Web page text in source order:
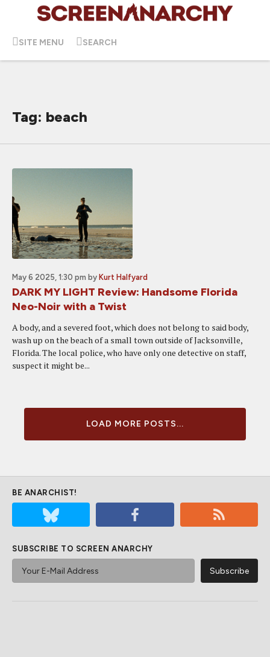
SITE MENU SEARCH
Tag: beach
May 6 2025, 1:30 pm by Kurt Halfyard
DARK MY LIGHT Review: Handsome Florida
Neo-Noir with a Twist
A body, and a severed foot, which does not belong to said body,
wash up on the beach of a small town outside of Jacksonville,
Florida. The local police, who have only one detective on staff,
suspect it might be...
LOAD MORE POSTS...
BE ANARCHIST!
SUBSCRIBE TO SCREEN ANARCHY